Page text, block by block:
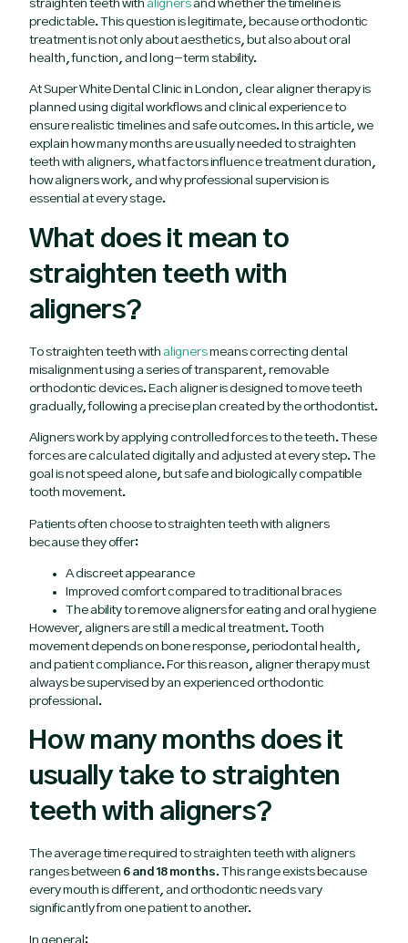
straighten teeth with aligners and whether the timeline is
predictable. This question is legitimate, because orthodontic
treatment is not only about aesthetics, but also about oral
health, function, and long-term stability.
At Super White Dental Clinic in London, clear aligner therapy is
planned using digital workflows and clinical experience to
ensure realistic timelines and safe outcomes. In this article, we
explain how many months are usually needed to straighten
teeth with aligners, what factors influence treatment duration,
how aligners work, and why professional supervision is
essential at every stage.
What does it mean to
straighten teeth with
aligners?
To straighten teeth with alignersmeans correcting dental
misalignment using a series of transparent, removable
orthodontic devices. Each aligner is designed to move teeth
gradually, following a precise plan created by the orthodontist.
Aligners work by applying controlled forces to the teeth. These
forces are calculated digitally and adjusted at every step. The
goal is not speed alone, but safe and biologically compatible
tooth movement.
Patients often choose to straighten teeth with aligners
because they offer:
A discreet appearance
Improved comfort compared to traditional braces
The ability to remove aligners for eating and oral hygiene
However, aligners are still a medical treatment. Tooth
movement depends on bone response, periodontal health,
and patient compliance. For this reason, aligner therapy must
always be supervised by an experienced orthodontic
professional.
How many months does it
usually take to straighten
teeth with aligners?
The average time required to straighten teeth with aligners
ranges between 6 and 18 months. This range exists because
every mouth is different, and orthodontic needs vary
significantly from one patient to another.
In general: